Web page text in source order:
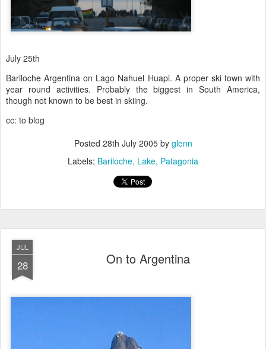
July 25th
Bariloche Argentina on Lago Nahuel Huapi. A proper ski town with
year round activities. Probably the biggest in South America,
though not known to be best in skiing.
cc: to blog
Posted 28th July 2005by glenn
Labels: Bariloche Lake Patagonia
JUL
28 On to Argentina